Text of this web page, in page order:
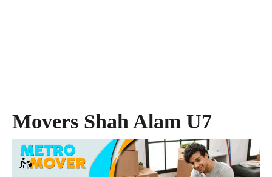
Movers Shah Alam U7